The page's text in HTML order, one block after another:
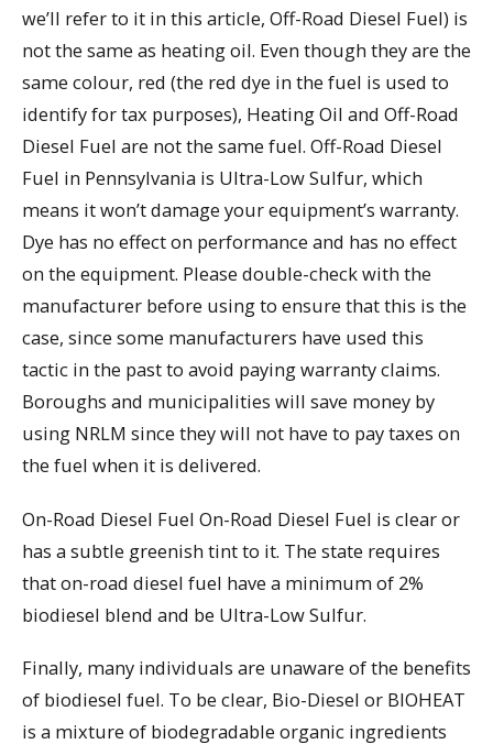
we’ll refer to it in this article, Off-Road Diesel Fuel) is
not the same as heating oil. Even though they are the
same colour, red (the red dye in the fuel is used to
identify for tax purposes), Heating Oil and Off-Road
Diesel Fuel are not the same fuel. Off-Road Diesel
Fuel in Pennsylvania is Ultra-Low Sulfur, which
means it won’t damage your equipment’s warranty.
Dye has no effect on performance and has no effect
on the equipment. Please double-check with the
manufacturer before using to ensure that this is the
case, since some manufacturers have used this
tactic in the past to avoid paying warranty claims.
Boroughs and municipalities will save money by
using NRLM since they will not have to pay taxes on
the fuel when it is delivered.
On-Road Diesel Fuel On-Road Diesel Fuel is clear or
has a subtle greenish tint to it. The state requires
that on-road diesel fuel have a minimum of 2%
biodiesel blend and be Ultra-Low Sulfur.
Finally, many individuals are unaware of the benefits
of biodiesel fuel. To be clear, Bio-Diesel or BIOHEAT
is a mixture of biodegradable organic ingredients